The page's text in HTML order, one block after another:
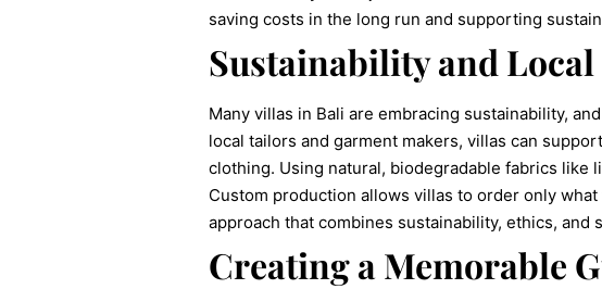
saving costs in the long run and supporting
Sustainability and
Many villas in Bali are embracing sustainability,
local tailors and garment makers, villas can
clothing. Using natural, biodegradable fabrics
Custom production allows villas to order only
approach that combines sustainability, ethics,
Creating a Memorable